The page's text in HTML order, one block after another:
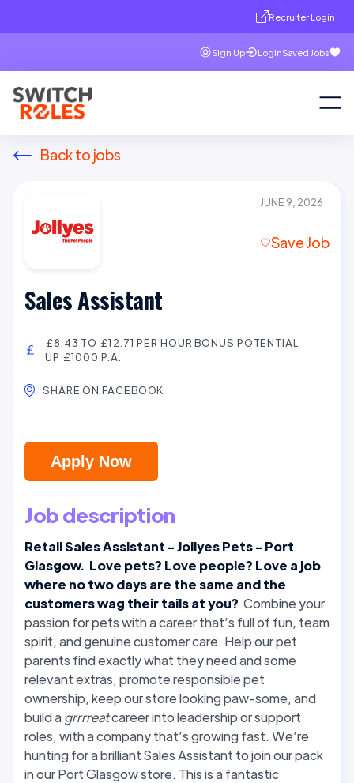
Recruiter Login
Sign Up LoginSaved Jobs
Back to jobs
JUNE 9, 2026
Save Job
Sales Assistant
£8.43 TO £12.71 PER HOUR BONUS POTENTIAL
UP £1000 P.A.
SHARE ON FACEBOOK
Apply Now
Job description
Retail Sales Assistant - Jollyes Pets - Port
Glasgow. Love pets? Love people? Love a job
where no two days are the same and the
customers wag their tails at you? Combine your
passion for pets with a career that’s full of fun, team
spirit, and genuine customer care. Help our pet
parents find exactly what they need and some
relevant extras, promote responsible pet
ownership, keep our store looking paw-some, and
build a grrrreatcareer into leadership or support
roles, with a company that’s growing fast. We’re
hunting for a brilliant Sales Assistant to join our pack
in our Port Glasgow store. This is a fantastic